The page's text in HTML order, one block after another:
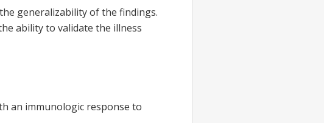
generalizability of the findings.
ability to validate the illness
an immunologic response to